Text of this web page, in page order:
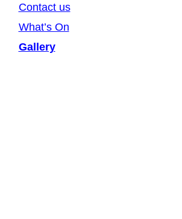
Contact us
What’s On
Gallery